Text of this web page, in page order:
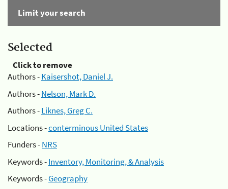
Limit your search
Selected
Click to remove
Authors -Kaisershot, Daniel J.
Authors -Nelson, Mark D.
Authors -Liknes, Greg C.
Locations -conterminous United States
Funders -NRS
Keywords -Inventory, Monitoring, & Analysis
Keywords -Geography